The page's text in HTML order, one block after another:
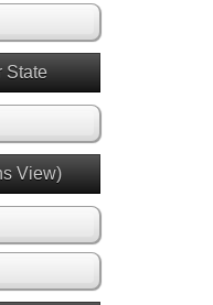
State
View)